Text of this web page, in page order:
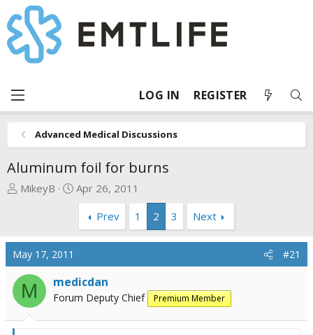
LOG IN REGISTER
Advanced Medical Discussions
Aluminum foil for burns
T
a
d
s
a
r
MikeyB
S
r
t
a
t
e
Apr 26, 2011
Prev
1 2 3 Next
May 17, 2011 #21
M medicdan
Forum Deputy Chief Premium Member